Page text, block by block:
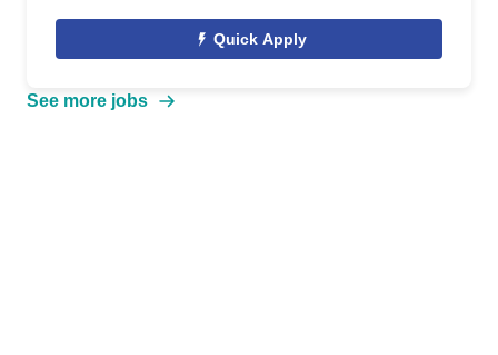
Quick Apply
See more jobs